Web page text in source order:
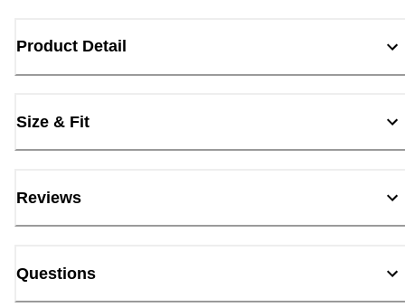
Product Detail
Size & Fit
Reviews
Questions